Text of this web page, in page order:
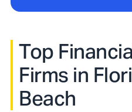
Top
Firms in
Beach